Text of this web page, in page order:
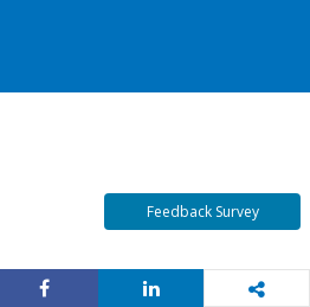
Feedback Survey